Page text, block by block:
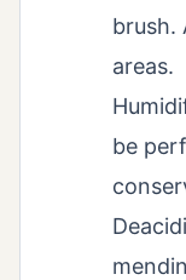
brush.
areas.
be